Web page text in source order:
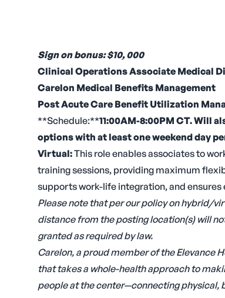
Sign on bonus: $10, 000
Clinical Operations Associate Medical
Carelon Medical Benefits Management
Post Acute Care Benefit Utilization
**Schedule:**11:00AM-8:00PM CT. Will
options with at least one weekend day
Virtual:This role enables associates to
training sessions, providing maximum
supports work-life integration, and
Please note that per our policy on hybrid/
distance from the posting location(s) will
granted as required by law.
Carelon, a proud member of the Elevance
that takes a whole-health approach to
people at the center—connecting physical,